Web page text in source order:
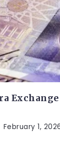
February 1,